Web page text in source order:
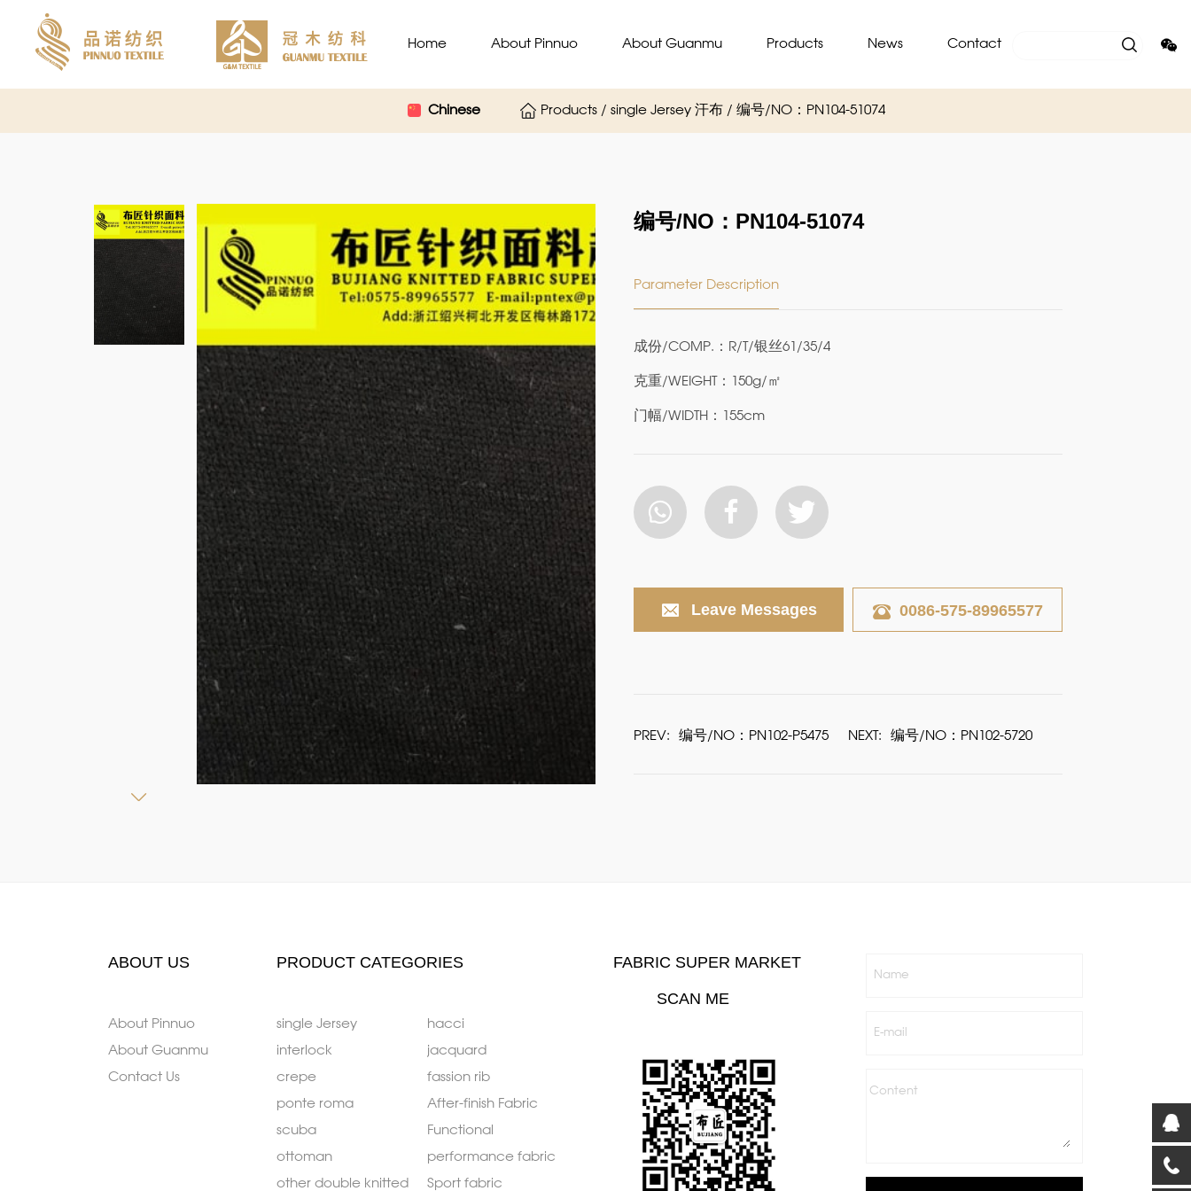
Home About Pinnuo About Guanmu Products News Contact
Chinese Products / single Jersey 汗布 / 编号/NO：PN104-51074
编号/NO：PN104-51074
Parameter Description
成份/COMP.：R/T/银丝61/35/4
克重/WEIGHT：150g/㎡
门幅/WIDTH：155cm
Leave Messages 0086-575-89965577
PREV: 编号/NO：PN102-P5475 NEXT: 编号/NO：PN102-5720
ABOUT US
About Pinnuo
About Guanmu
Contact Us
PRODUCT CATEGORIES
single Jersey
interlock
crepe
ponte roma
scuba
ottoman
other double knitted
hacci
jacquard
fassion rib
After-finish Fabric
Functional
performance fabric
Sport fabric
FABRIC SUPER MARKET
SCAN ME
Name
E-mail
Content